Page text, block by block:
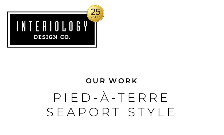
OUR WORK
PIED-À-TERRE
SEAPORT STYLE